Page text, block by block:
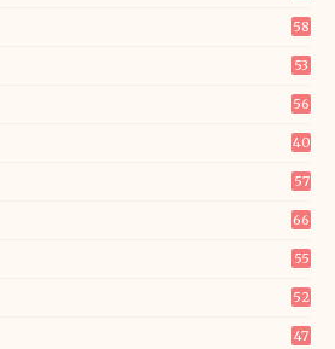
58
53
56
40
57
66
55
52
47